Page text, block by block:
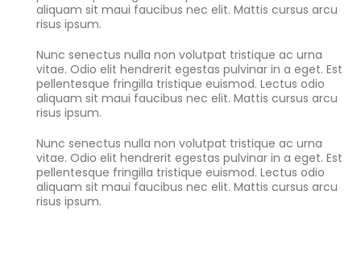
aliquam sit maui faucibus nec elit. Mattis cursus arcu
risus ipsum.
Nunc senectus nulla non volutpat tristique ac urna
vitae. Odio elit hendrerit egestas pulvinar in a eget. Est
pellentesque fringilla tristique euismod. Lectus odio
aliquam sit maui faucibus nec elit. Mattis cursus arcu
risus ipsum.
Nunc senectus nulla non volutpat tristique ac urna
vitae. Odio elit hendrerit egestas pulvinar in a eget. Est
pellentesque fringilla tristique euismod. Lectus odio
aliquam sit maui faucibus nec elit. Mattis cursus arcu
risus ipsum.